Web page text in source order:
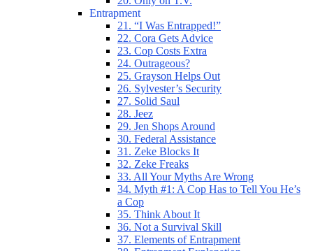
Entrapment
21. “I Was Entrapped!”
22. Cora Gets Advice
23. Cop Costs Extra
24. Outrageous?
25. Grayson Helps Out
26. Sylvester’s Security
27. Solid Saul
28. Jeez
29. Jen Shops Around
30. Federal Assistance
31. Zeke Blocks It
32. Zeke Freaks
33. All Your Myths Are Wrong
34. Myth #1: A Cop Has to Tell You He’s
a Cop
35. Think About It
36. Not a Survival Skill
37. Elements of Entrapment